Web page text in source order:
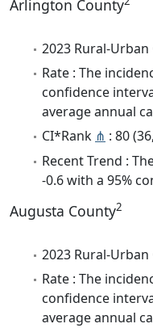
Arlington County
2023 Rural-
Rate : The
confidence
average annual
CI*Rank ⋔ : 80
Recent Trend :
-0.6 with a 95%
Augusta County2
2023 Rural-
Rate : The
confidence
average annual